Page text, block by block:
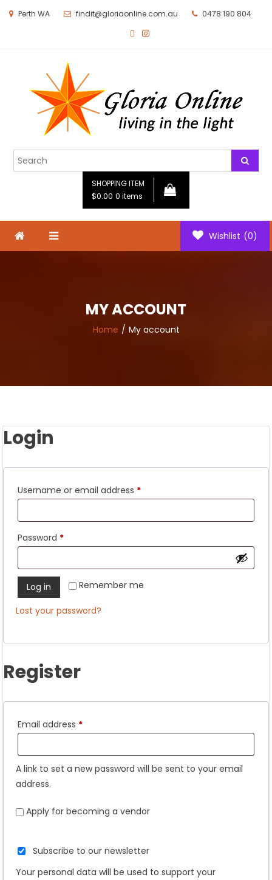
Perth WA findit@gloriaonline.com.au 0478 190 804
SHOPPING ITEM
$0.00 0 items
Wishlist (0)
MY ACCOUNT
Home My account
Login
Username or email address *Required
Password *Required
Remember me
Log in
Lost your password?
Register
Email address *Required
A link to set a new password will be sent to your email
address.
Apply for becoming a vendor
Subscribe to our newsletter
Your personal data will be used to support your